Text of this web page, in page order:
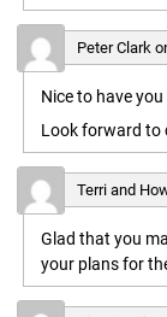
Peter Clark
Nice to have you
Look forward to
Terri and
Glad that you
your plans for